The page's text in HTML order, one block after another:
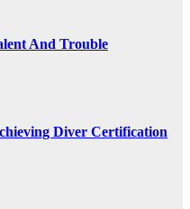
And Trouble
Diver Certification